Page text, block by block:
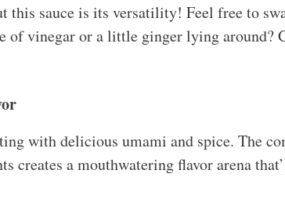
this sauce is its versatility! Feel free to
of vinegar or a little ginger lying around?
with delicious umami and spice. The
creates a mouthwatering flavor arena